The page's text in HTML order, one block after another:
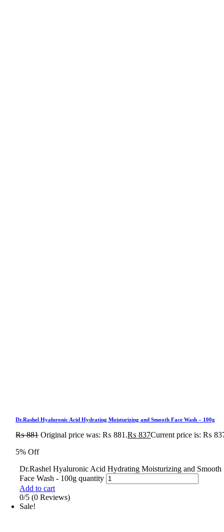
Dr.Rashel Hyaluronic Acid Hydrating Moisturizing and Smooth Face Wash – 100g
₨881 Original price was: ₨ 881.₨ 837Current price is: ₨
5% Off
Dr.Rashel Hyaluronic Acid Hydrating Moisturizing and Smooth
Face Wash - 100g quantity
Add to cart
0/5 (0 Reviews)
Sale!